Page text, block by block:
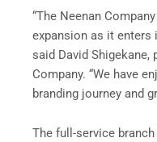
“The Neenan
expansion as it enters
said David Shigekane,
Company. “We have
branding journey and
The full-service